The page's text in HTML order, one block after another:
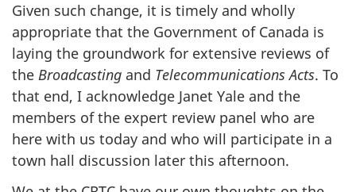
Given such change, it is timely and wholly
appropriate that the Government of Canada is
laying the groundwork for extensive reviews of
the Broadcasting and Telecommunications Acts. To
that end, I acknowledge Janet Yale and the
members of the expert review panel who are
here with us today and who will participate in a
town hall discussion later this afternoon.